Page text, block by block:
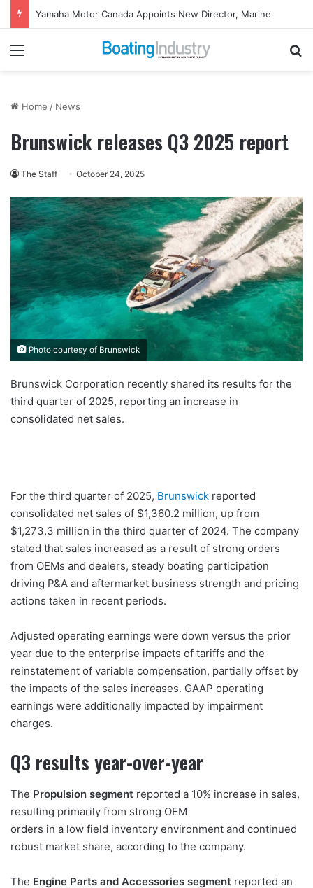
Yamaha Motor Canada Appoints New Director, Marine
Menu
Home / News
Brunswick releases Q3 2025 report
The Staff October 24, 2025
Photo courtesy of Brunswick
Brunswick Corporation recently shared its results for the
third quarter of 2025, reporting an increase in
consolidated net sales.
For the third quarter of 2025, Brunswick reported
consolidated net sales of $1,360.2 million, up from
$1,273.3 million in the third quarter of 2024. The company
stated that sales increased as a result of strong orders
from OEMs and dealers, steady boating participation
driving P&A and aftermarket business strength and pricing
actions taken in recent periods.
Adjusted operating earnings were down versus the prior
year due to the enterprise impacts of tariffs and the
reinstatement of variable compensation, partially offset by
the impacts of the sales increases. GAAP operating
earnings were additionally impacted by impairment
charges.
Q3 results year-over-year
The Propulsion segment reported a 10% increase in sales,
resulting primarily from strong OEM
orders in a low field inventory environment and continued
robust market share, according to the company.
The Engine Parts and Accessories segment reported an